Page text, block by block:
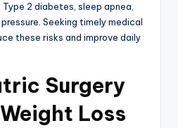
2 diabetes, sleep apnea,
Seeking timely medical
these risks and improve daily
Surgery
Loss